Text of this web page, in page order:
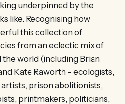
underpinned by the
like. Recognising how
this collection of
from an eclectic mix of
world (including Brian
Kate Raworth – ecologists,
prison abolitionists,
printmakers, politicians,